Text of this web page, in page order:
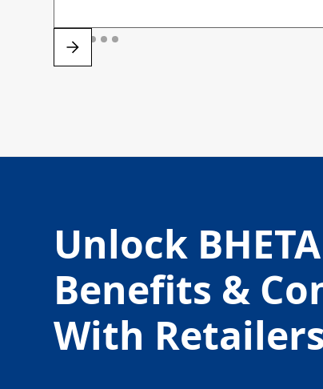
Unlock
Benefits &
With Retailers